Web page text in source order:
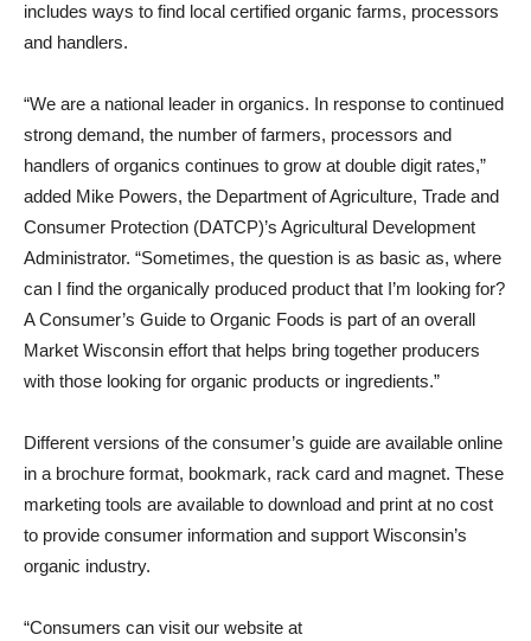
includes ways to find local certified organic farms, processors
and handlers.
“We are a national leader in organics. In response to continued
strong demand, the number of farmers, processors and
handlers of organics continues to grow at double digit rates,”
added Mike Powers, the Department of Agriculture, Trade and
Consumer Protection (DATCP)’s Agricultural Development
Administrator. “Sometimes, the question is as basic as, where
can I find the organically produced product that I’m looking for?
A Consumer’s Guide to Organic Foods is part of an overall
Market Wisconsin effort that helps bring together producers
with those looking for organic products or ingredients.”
Different versions of the consumer’s guide are available online
in a brochure format, bookmark, rack card and magnet. These
marketing tools are available to download and print at no cost
to provide consumer information and support Wisconsin’s
organic industry.
“Consumers can visit our website at